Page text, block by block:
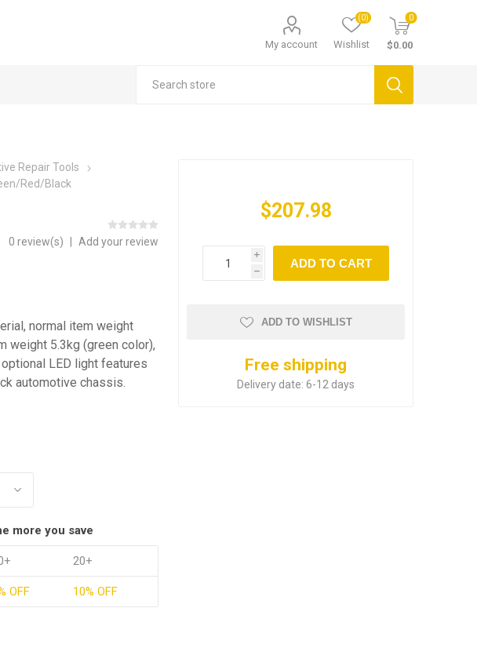
My account Wishlist
(0) 0
$0.00
Repair Tools
Red/Black
0 review(s) Add your review
normal item weight
weight 5.3kg (green color),
LED light features
automotive chassis.
more you save
20+
OFF 10% OFF
$207.98
i
h
ADD TO CART
ADD TO WISHLIST
Free shipping
Delivery date: 6-12 days